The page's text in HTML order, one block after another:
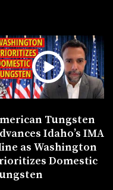
Tungsten
Idaho’s IMA
as Washington
Domestic